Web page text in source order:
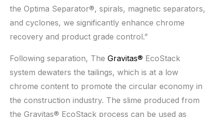
the Optima Separator®, spirals, magnetic separators,
and cyclones, we significantly enhance chrome
recovery and product grade control.”
Following separation, The Gravitas® EcoStack
system dewaters the tailings, which is at a low
chrome content to promote the circular economy in
the construction industry. The slime produced from
the Gravitas® EcoStack process can be used as